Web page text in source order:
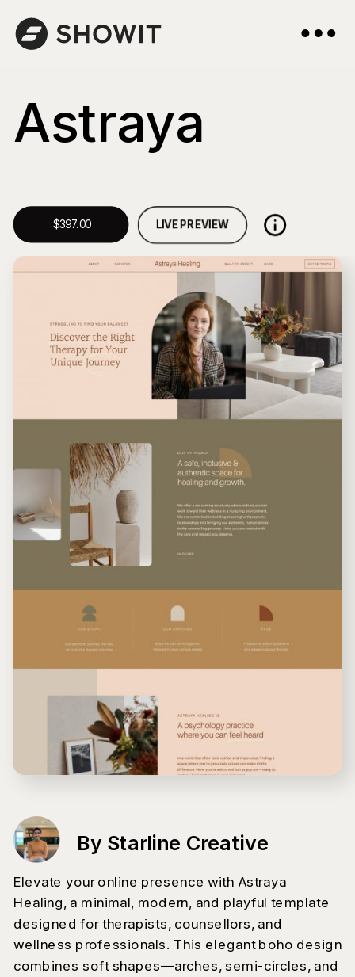
Astraya
$397.00 LIVE PREVIEW
Elevate your online presence with Astraya
Healing, a minimal, modern, and playful template
designed for therapists, counsellors, and
wellness professionals. This elegant boho design
combines soft shapes—arches, semi-circles, and
By Starline Creative